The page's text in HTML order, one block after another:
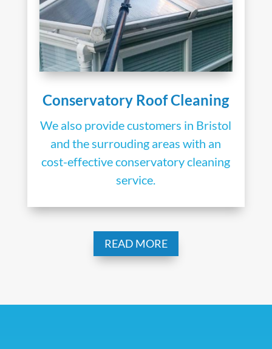
Conservatory Roof Cleaning
We also provide customers in Bristol
and the surrouding areas with an
cost-effective conservatory cleaning
service.
READ MORE